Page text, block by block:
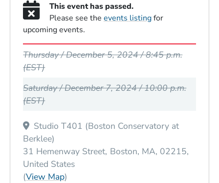
This event has passed.
Please see the events listingfor
upcoming events.
Thursday / December 5, 2024 / 8:45 p.m.
(EST)
Saturday / December 7, 2024 / 10:00 p.m.
(EST)
Studio T401 (Boston Conservatory at
Berklee)
31 Hemenway Street Boston MA 02215
United States
(View Map(Opens in a new window)
)